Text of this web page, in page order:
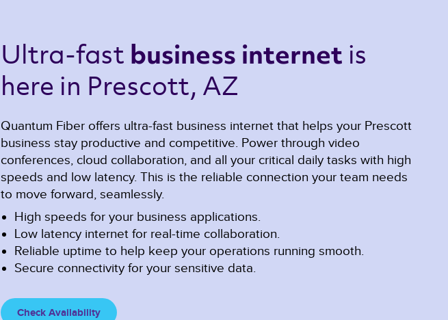
Ultra-fast business internet is
here in Prescott, AZ
Quantum Fiber offers ultra-fast business internet that helps your Prescott
business stay productive and competitive. Power through video
conferences, cloud collaboration, and all your critical daily tasks with high
speeds and low latency. This is the reliable connection your team needs
to move forward, seamlessly.
High speeds for your business applications.
Low latency internet for real-time collaboration.
Reliable uptime to help keep your operations running smooth.
Secure connectivity for your sensitive data.
Check Availability